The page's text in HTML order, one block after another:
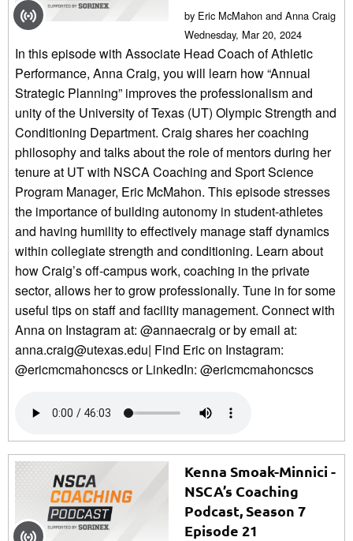
by Eric McMahon and Anna Craig
Wednesday, Mar 20, 2024
In this episode with Associate Head Coach of Athletic
Performance, Anna Craig, you will learn how “Annual
Strategic Planning” improves the professionalism and
unity of the University of Texas (UT) Olympic Strength and
Conditioning Department. Craig shares her coaching
philosophy and talks about the role of mentors during her
tenure at UT with NSCA Coaching and Sport Science
Program Manager, Eric McMahon. This episode stresses
the importance of building autonomy in student-athletes
and having humility to effectively manage staff dynamics
within collegiate strength and conditioning. Learn about
how Craig’s off-campus work, coaching in the private
sector, allows her to grow professionally. Tune in for some
useful tips on staff and facility management. Connect with
Anna on Instagram at: @annaecraig or by email at:
anna.craig@utexas.edu| Find Eric on Instagram:
@ericmcmahoncscs or LinkedIn: @ericmcmahoncscs
Kenna Smoak-Minnici -
NSCA’s Coaching
Podcast, Season 7
Episode 21